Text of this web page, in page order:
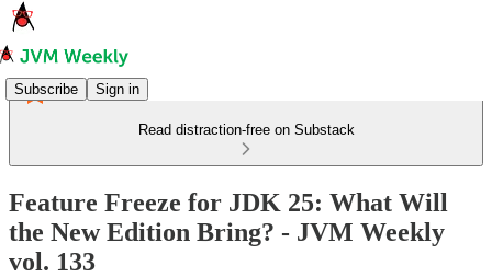
Subscribe Sign in
Read distraction-free on Substack
Feature Freeze for JDK 25: What Will
the New Edition Bring? - JVM Weekly
vol. 133